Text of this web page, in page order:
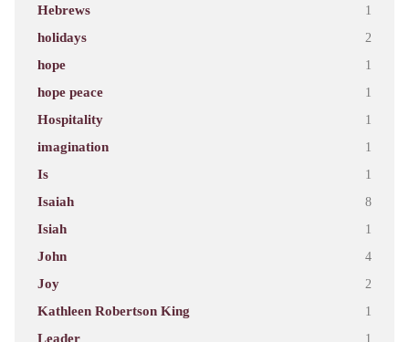
Hebrews 1
holidays 2
hope 1
hope peace 1
Hospitality 1
imagination 1
Is 1
Isaiah 8
Isiah 1
John 4
Joy 2
Kathleen Robertson King 1
Leader 1